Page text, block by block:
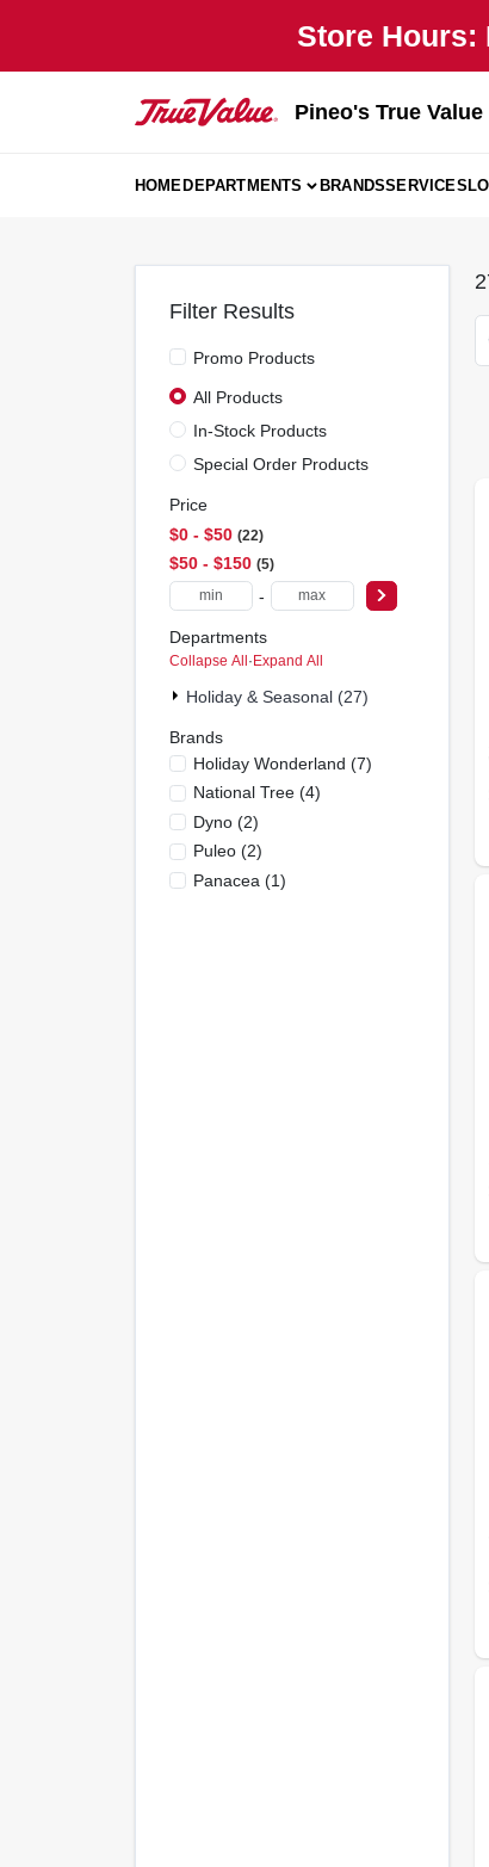
Store Hours:
Pineo's True Value
HOMEDEPARTMENTS BRANDSSERVICES
Filter Results
Promo Products
All Products
In-Stock Products
Special Order Products
Price
$0 - $50 22
$50 - $150 5
-
Departments
Collapse All · Expand All
Holiday & Seasonal (27)
Brands
Holiday Wonderland (7)
National Tree(4)
Dyno(2)
Puleo(2)
Panacea (1)